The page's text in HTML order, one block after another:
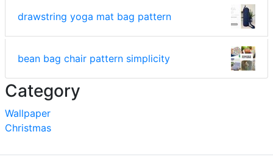
drawstring yoga mat bag pattern
bean bag chair pattern simplicity
Category
Wallpaper
Christmas